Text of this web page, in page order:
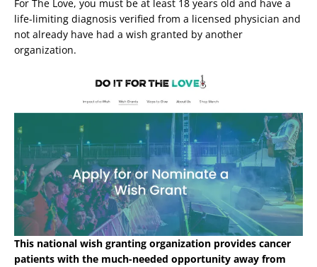
For The Love, you must be at least 18 years old and have a
life-limiting diagnosis verified from a licensed physician and
not already have had a wish granted by another
organization.
This national wish granting organization provides cancer
patients with the much-needed opportunity away from